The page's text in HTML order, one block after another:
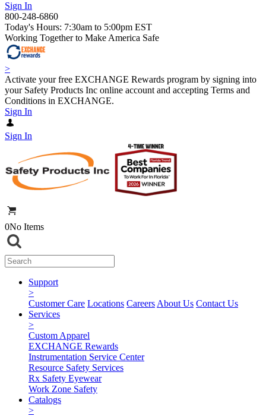
Sign In
800-248-6860
Today's Hours: 7:30am to 5:00pm EST
Working Together to Make America Safe
>
Activate your free EXCHANGE Rewards program by signing into
your Safety Products Inc online account and accepting Terms and
Conditions in EXCHANGE.
Sign In
Sign In
0No Items
Support
>
Customer Care Locations Careers About Us Contact Us
Services
>
Custom Apparel
EXCHANGE Rewards
Instrumentation Service Center
Resource Safety Services
Rx Safety Eyewear
Work Zone Safety
Catalogs
>